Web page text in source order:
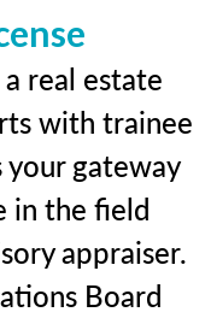
real estate
with trainee
your gateway
in the field
appraiser.
Board